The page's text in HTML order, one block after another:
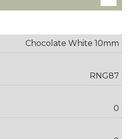
Chocolate White 10mm
RNG87
0